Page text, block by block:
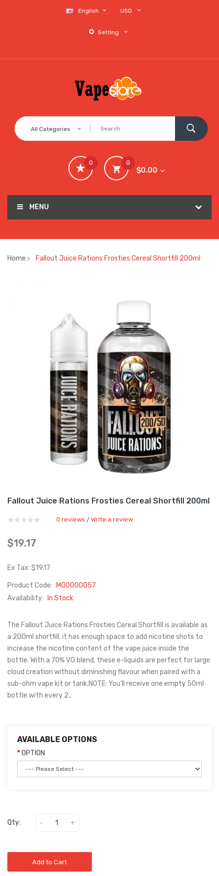
English USD
Setting
All Categories
0
$0.00
0
MENU
Home Fallout Juice Rations Frosties Cereal Shortfill 200ml
Fallout Juice Rations Frosties Cereal Shortfill 200ml
0 reviews / Write a review
$19.17
Ex Tax: $19.17
Product Code:
M00000057
Availability:
In Stock
The Fallout Juice Rations Frosties Cereal Shortfill is available as
a 200ml shortfill, it has enough space to add nicotine shots to
increase the nicotine content of the vape juice inside the
bottle. With a 70% VG blend, these e-liquids are perfect for large
cloud creation without diminishing flavour when paired with a
sub-ohm vape kit or tank.NOTE: You’ll receive one empty 50ml
bottle with every 2..
AVAILABLE OPTIONS
OPTION
Qty:
Add to Cart